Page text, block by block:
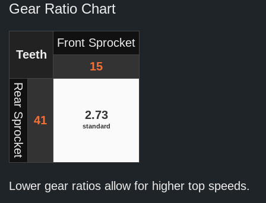
Gear Ratio Chart
Teeth
Front Sprocket
15
Rear Sprocket 41 2.73
standard
Lower gear ratios allow for higher top speeds.